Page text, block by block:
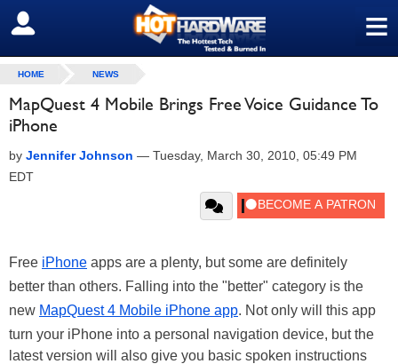
≡
SIGN OUT
HOME NEWS
MapQuest 4 Mobile Brings Free Voice Guidance To
iPhone
by Jennifer Johnson — Tuesday, March 30, 2010, 05:49 PM
EDT
Free iPhone apps are a plenty, but some are definitely
better than others. Falling into the "better" category is the
new MapQuest 4 Mobile iPhone app. Not only will this app
turn your iPhone into a personal navigation device, but the
latest version will also give you basic spoken instructions